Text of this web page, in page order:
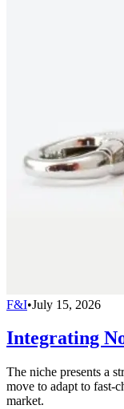
F&I•July 15, 2026
Integrating
The niche presents a
move to adapt to fast-
market.